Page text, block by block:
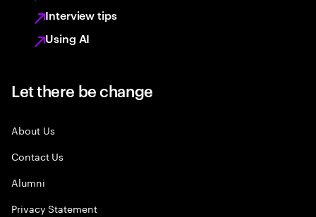
Interview tips
Using AI
Let there be change
About Us
Contact Us
Alumni
Privacy Statement